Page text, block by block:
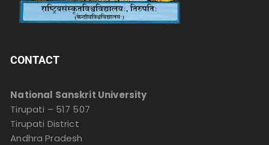
CONTACT
National Sanskrit University
Tirupati – 517 507
Tirupati District
Andhra Pradesh